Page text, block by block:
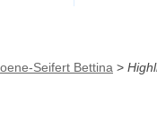
Seifert Bettina >